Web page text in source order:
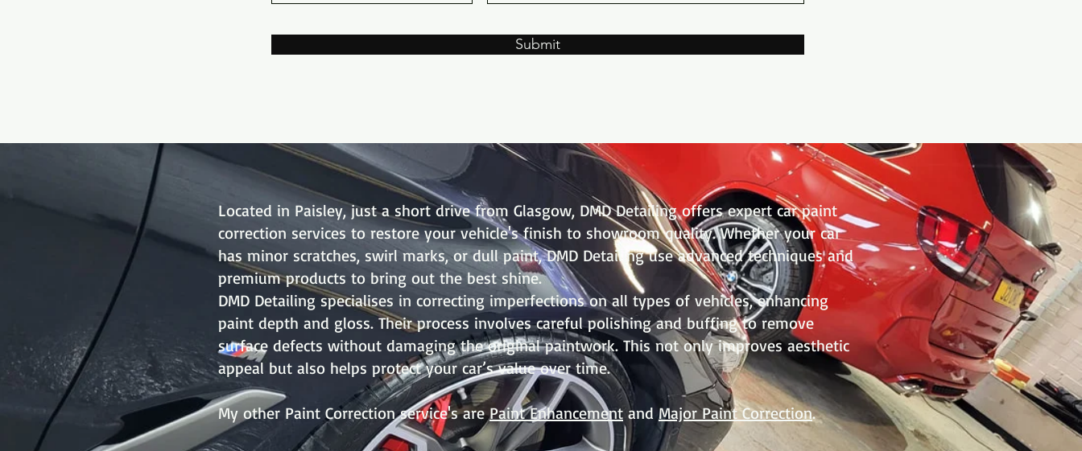
Submit
Located in Paisley, just a short drive from Glasgow, DMD Detailing offers expert car paint
correction services to restore your vehicle's finish to showroom quality. Whether your car
has minor scratches, swirl marks, or dull paint, DMD Detailing use advanced techniques and
premium products to bring out the best shine.
DMD Detailing specialises in correcting imperfections on all types of vehicles, enhancing
paint depth and gloss. Their process involves careful polishing and buffing to remove
surface defects without damaging the original paintwork. This not only improves aesthetic
appeal but also helps protect your car’s value over time.
My other Paint Correction service's arePaint Enhancement and Major Paint Correction.